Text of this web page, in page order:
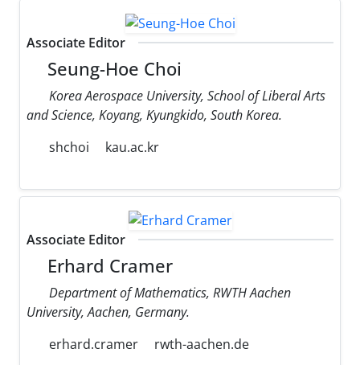
Associate Editor
Seung-Hoe Choi
Korea Aerospace University, School of Liberal Arts
and Science, Koyang, Kyungkido, South Korea.
shchoi
kau.ac.kr
Associate Editor
Erhard Cramer
Department of Mathematics, RWTH Aachen
University, Aachen, Germany.
erhard.cramer
rwth-aachen.de